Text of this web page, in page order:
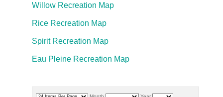
Willow Recreation Map
Rice Recreation Map
Spirit Recreation Map
Eau Pleine Recreation Map